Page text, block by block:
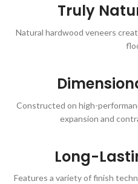
Truly
Natural hardwood veneers
Constructed on high-
expansion and
Long-
Features a variety of finish